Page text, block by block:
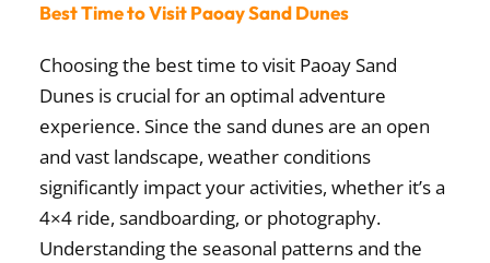
Best Time to Visit Paoay Sand Dunes
Choosing the best time to visit Paoay Sand
Dunes is crucial for an optimal adventure
experience. Since the sand dunes are an open
and vast landscape, weather conditions
significantly impact your activities, whether it’s a
4×4 ride, sandboarding, or photography.
Understanding the seasonal patterns and the